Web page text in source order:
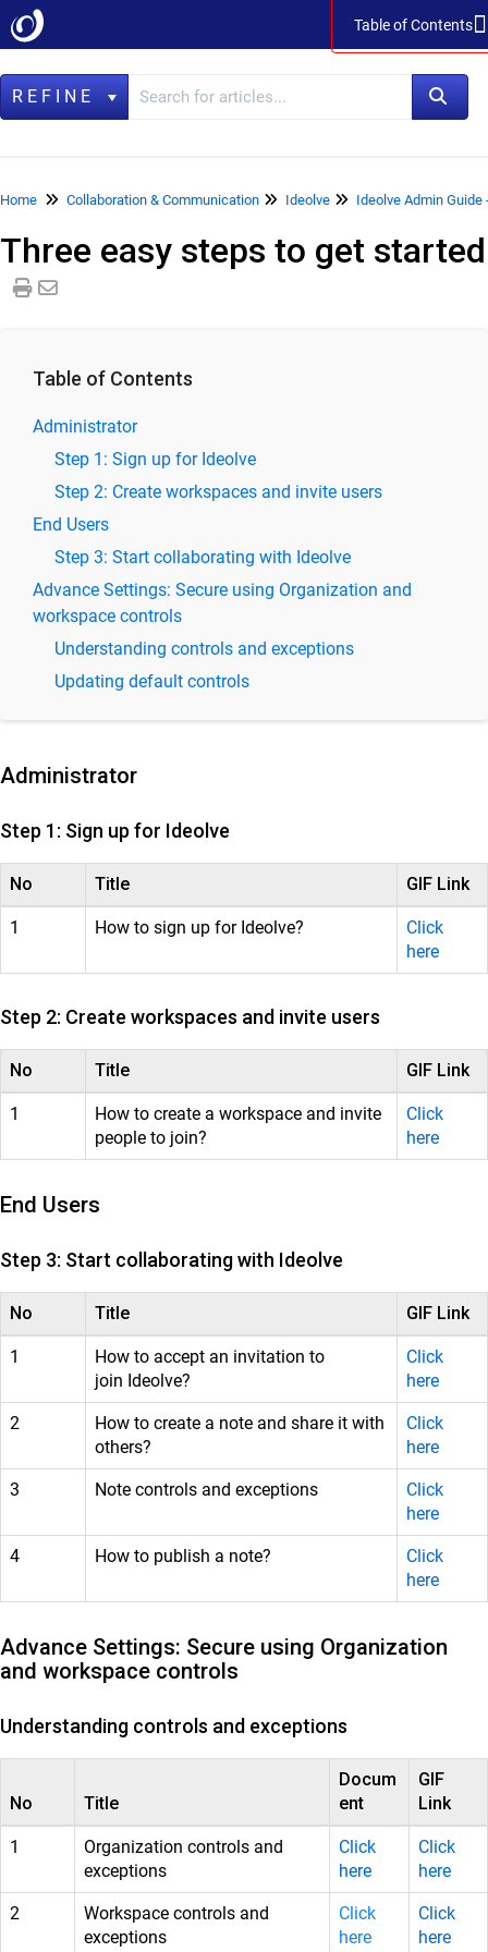
Table of Contents
Table of Contents
REFINE
Data Management
Collaboration & Communication
ClrStream
Ideolve
Ideolve Product Specifications and Features
Ideolve Release Notes – Latest Updates &
Feature Enhancements
Ideolve Admin Guide - User and Workspace
Management
Understanding Ideolve Organization, Workspaces, Users,
DLP (data loss prevention) and advanced security for
notes and documents in Ideolve
Integrate Ideolve with Freshdesk for seamless
support
Ideolve Integrations
Ideolve User Guide
Customer Success
Mithi Customer Account
Billing
Home Collaboration & Communication Ideolve Ideolve Admin
Three easy steps to get started
Table of Contents
Administrator
Step 1: Sign up for Ideolve
Step 2: Create workspaces and invite users
End Users
Step 3: Start collaborating with Ideolve
Advance Settings: Secure using Organization and
workspace controls
Understanding controls and exceptions
Updating default controls
Administrator
Step 1: Sign up for Ideolve
No Title GIF Link
1 How to sign up for Ideolve?
Click
here
Step 2: Create workspaces and invite users
No Title GIF Link
1
How to create a workspace and invite
people to join?
Click
here
End Users
Step 3: Start collaborating with Ideolve
No Title GIF Link
1
How to accept an invitation to
join Ideolve?
Click
here
2
How to create a note and share it with
others?
Click
here
3 Note controls and exceptions
Click
here
4 How to publish a note?
Click
here
Advance Settings: Secure using Organization
and workspace controls
Understanding controls and exceptions
No Title
Docum
ent
GIF
Link
1
Organization controls and
exceptions
Click
here
Click
here
2
Workspace controls and
exceptions
Click
here
Click
here